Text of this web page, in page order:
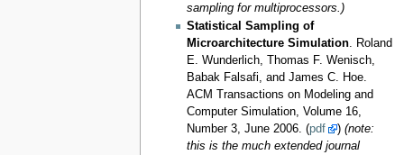
sampling for multiprocessors.)
Statistical Sampling of
Microarchitecture Simulation. Roland
E. Wunderlich, Thomas F. Wenisch,
Babak Falsafi, and James C. Hoe.
ACM Transactions on Modeling and
Computer Simulation, Volume 16,
Number 3, June 2006. (pdf ) (note:
this is the much extended journal